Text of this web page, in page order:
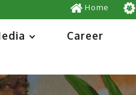
Home
Career